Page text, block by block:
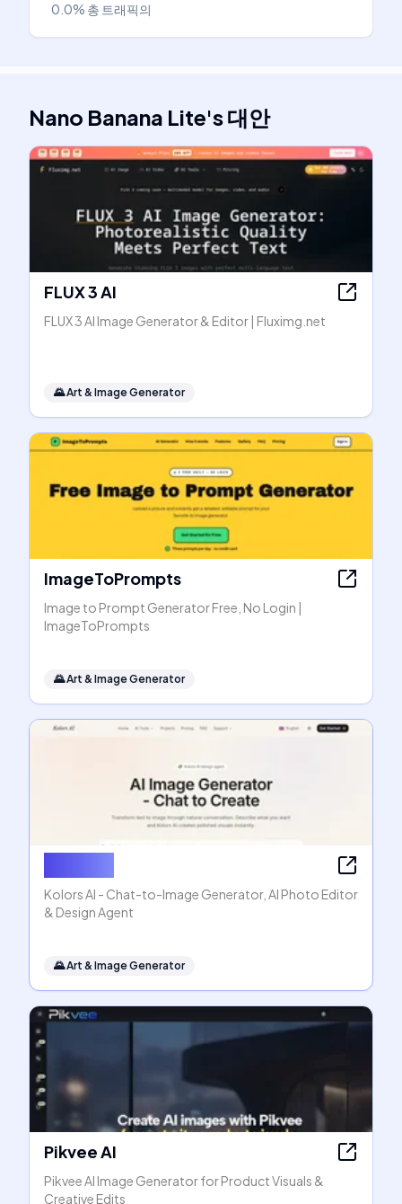
0.0% 총 트래픽의
Nano Banana Lite's대안
FLUX 3 AI
FLUX 3 AI Image Generator & Editor | Fluximg.net
🌄Art & Image Generator
ImageToPrompts
Image to Prompt Generator Free, No Login |
ImageToPrompts
🌄Art & Image Generator
Kolors AI - Chat-to-Image Generator, AI Photo Editor
& Design Agent
🌄Art & Image Generator
Pikvee AI
Pikvee AI Image Generator for Product Visuals &
Creative Edits